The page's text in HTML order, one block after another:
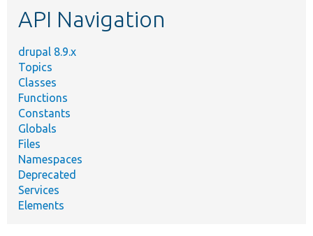
API Navigation
drupal 8.9.x
Topics
Classes
Functions
Constants
Globals
Files
Namespaces
Deprecated
Services
Elements